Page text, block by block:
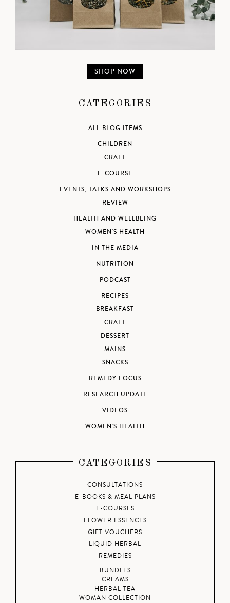
SHOP NOW
CATEGORIES
ALL BLOG ITEMS
CHILDREN
CRAFT
E-COURSE
EVENTS, TALKS AND WORKSHOPS
REVIEW
HEALTH AND WELLBEING
WOMEN'S HEALTH
IN THE MEDIA
NUTRITION
PODCAST
RECIPES
BREAKFAST
CRAFT
DESSERT
MAINS
SNACKS
REMEDY FOCUS
RESEARCH UPDATE
VIDEOS
WOMEN'S HEALTH
CATEGORIES
CONSULTATIONS
E-BOOKS & MEAL PLANS
E-COURSES
FLOWER ESSENCES
GIFT VOUCHERS
LIQUID HERBAL
REMEDIES
BUNDLES
CREAMS
HERBAL TEA
WOMAN COLLECTION